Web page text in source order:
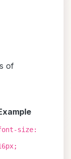
of
size: